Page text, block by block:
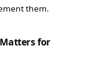
them.
for